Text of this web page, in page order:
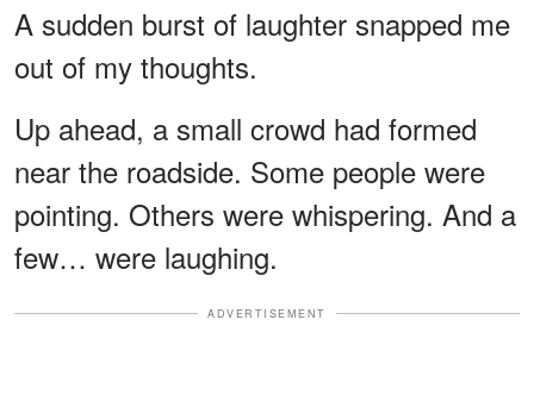
A sudden burst of laughter snapped me
out of my thoughts.
Up ahead, a small crowd had formed
near the roadside. Some people were
pointing. Others were whispering. And a
few… were laughing.
ADVERTISEMENT